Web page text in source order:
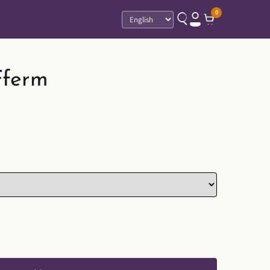
Language
0